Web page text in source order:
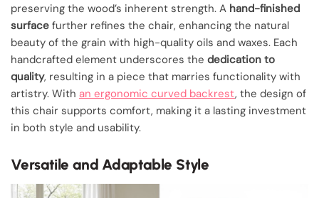
preserving the wood’s inherent strength. A hand-finished
surface further refines the chair, enhancing the natural
beauty of the grain with high-quality oils and waxes. Each
handcrafted element underscores the dedication to
quality, resulting in a piece that marries functionality with
artistry. With an ergonomic curved backrest, the design of
this chair supports comfort, making it a lasting investment
in both style and usability.
Versatile and Adaptable Style